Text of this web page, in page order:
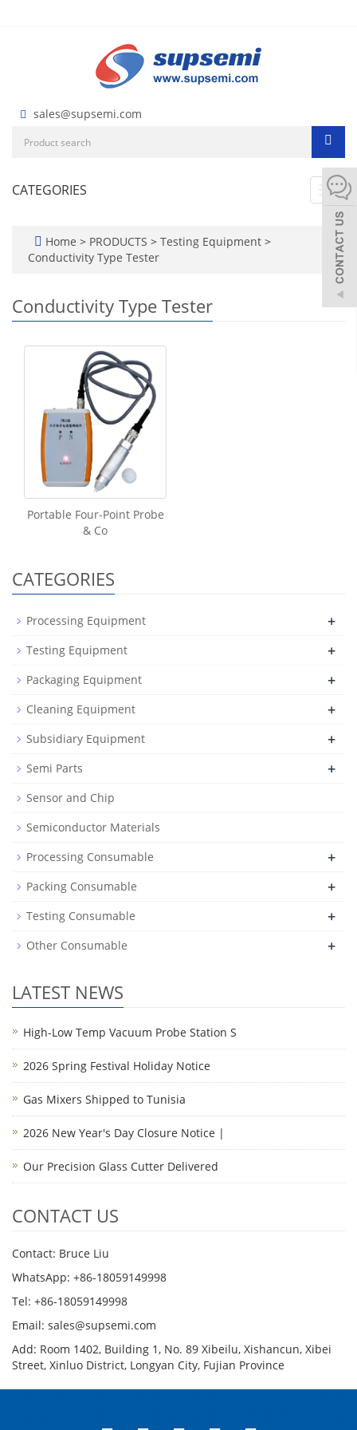
sales@supsemi.com
CATEGORIES
Home > PRODUCTS > Testing Equipment >
Conductivity Type Tester
Conductivity Type Tester
Portable Four-Point Probe
& Co
CATEGORIES
Processing Equipment +
Testing Equipment +
Packaging Equipment +
Cleaning Equipment +
Subsidiary Equipment +
Semi Parts +
Sensor and Chip
Semiconductor Materials
Processing Consumable
+
Packing Consumable +
Testing Consumable +
Other Consumable +
LATEST NEWS
High-Low Temp Vacuum Probe Station S
2026 Spring Festival Holiday Notice
Gas Mixers Shipped to Tunisia
2026 New Year's Day Closure Notice |
Our Precision Glass Cutter Delivered
CONTACT US
Contact: Bruce Liu
WhatsApp: +86-18059149998
Tel: +86-18059149998
Email: sales@supsemi.com
Add: Room 1402, Building 1, No. 89 Xibeilu, Xishancun, Xibei
Street, Xinluo District, Longyan City, Fujian Province